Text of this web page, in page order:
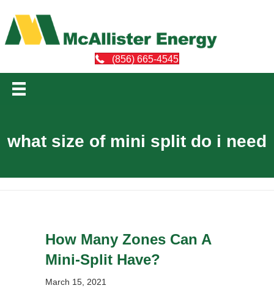
(856) 665-4545
what size of mini split do i need
How Many Zones Can A
Mini-Split Have?
March 15, 2021